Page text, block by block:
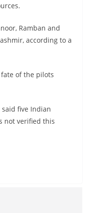
Ramban and
according to a
of the pilots
five Indian
not verified this